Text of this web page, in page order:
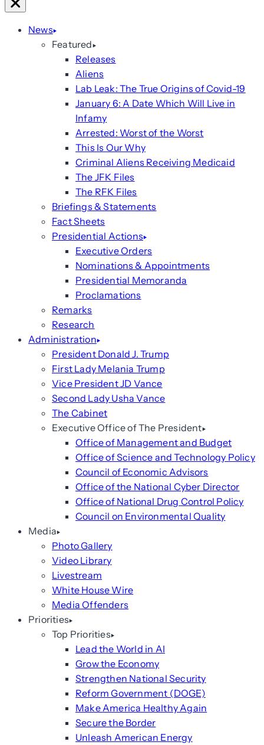
Close
News
Featured
Releases
Aliens
Lab Leak: The True Origins of Covid-19
January 6: A Date Which Will Live in
Infamy
Arrested: Worst of the Worst
This Is Our Why
Criminal Aliens Receiving Medicaid
The JFK Files
The RFK Files
Briefings & Statements
Fact Sheets
Presidential Actions
Executive Orders
Nominations & Appointments
Presidential Memoranda
Proclamations
Remarks
Research
Administration
President Donald J. Trump
First Lady Melania Trump
Vice President JD Vance
Second Lady Usha Vance
The Cabinet
Executive Office of The President
Office of Management and Budget
Office of Science and Technology Policy
Council of Economic Advisors
Office of the National Cyber Director
Office of National Drug Control Policy
Council on Environmental Quality
Media
Photo Gallery
Video Library
Livestream
White House Wire
Media Offenders
Priorities
Top Priorities
Lead the World in AI
Grow the Economy
Strengthen National Security
Reform Government (DOGE)
Make America Healthy Again
Secure the Border
Unleash American Energy